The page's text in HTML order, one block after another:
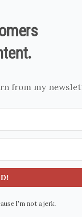
from my
I'm not a jerk.